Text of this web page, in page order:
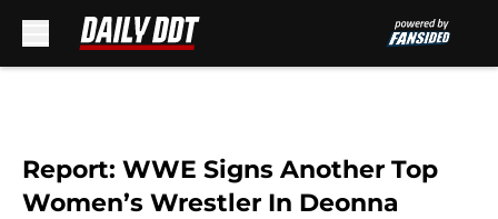
Report: WWE Signs Another Top
Women’s Wrestler In Deonna